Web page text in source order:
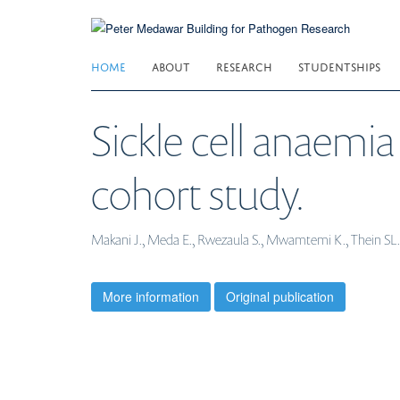
HOME ABOUT RESEARCH STUDENTSHIPS
Sickle cell
cohort study.
Makani J., Meda E., Rwezaula S., Mwamtemi K., Thein
More information Original publication